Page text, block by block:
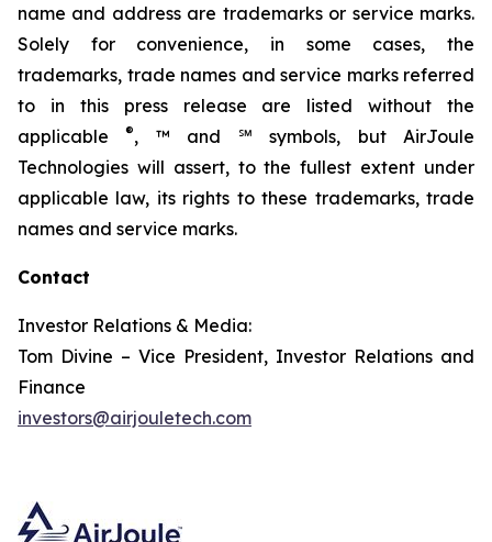
name and address are trademarks or service marks.
Solely for convenience, in some cases, the
trademarks, trade names and service marks referred
to in this press release are listed without the
applicable®, ™ and ℠ symbols, but AirJoule
Technologies will assert, to the fullest extent under
applicable law, its rights to these trademarks, trade
names and service marks.
Contact
Investor Relations & Media:
Tom Divine – Vice President, Investor Relations and
Finance
investors@airjouletech.com